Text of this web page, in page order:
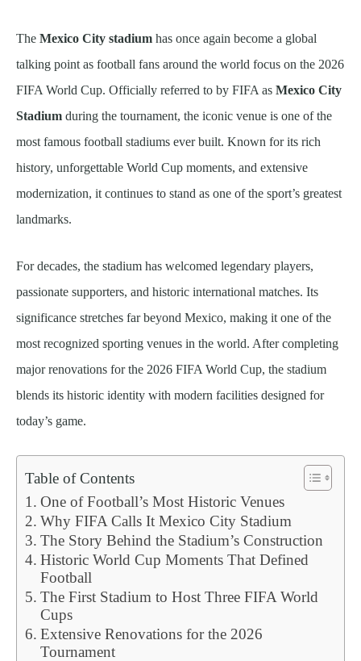
The Mexico City stadium has once again become a global
talking point as football fans around the world focus on the 2026
FIFA World Cup. Officially referred to by FIFA as Mexico City
Stadium during the tournament, the iconic venue is one of the
most famous football stadiums ever built. Known for its rich
history, unforgettable World Cup moments, and extensive
modernization, it continues to stand as one of the sport’s greatest
landmarks.
For decades, the stadium has welcomed legendary players,
passionate supporters, and historic international matches. Its
significance stretches far beyond Mexico, making it one of the
most recognized sporting venues in the world. After completing
major renovations for the 2026 FIFA World Cup, the stadium
blends its historic identity with modern facilities designed for
today’s game.
Table of Contents
One of Football’s Most Historic Venues
Why FIFA Calls It Mexico City Stadium
The Story Behind the Stadium’s Construction
Historic World Cup Moments That Defined
Football
The First Stadium to Host Three FIFA World
Cups
Extensive Renovations for the 2026
Tournament